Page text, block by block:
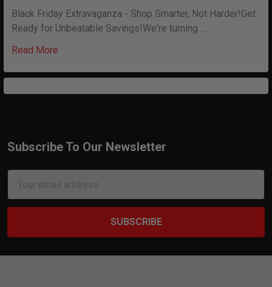
Black Friday Extravaganza - Shop Smarter, Not Harder!Get
Ready for Unbeatable Savings!We're turning …
Read More
Footer
Subscribe To Our Newsletter
Address